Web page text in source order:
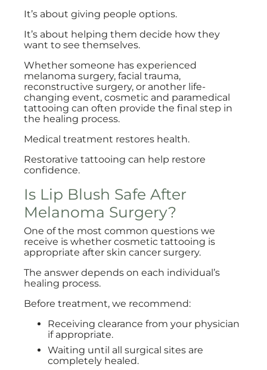
It’s about giving people options.
It’s about helping them decide how they
want to see themselves.
Whether someone has experienced
melanoma surgery, facial trauma,
reconstructive surgery, or another life-
changing event, cosmetic and paramedical
tattooing can often provide the final step in
the healing process.
Medical treatment restores health.
Restorative tattooing can help restore
confidence.
Is Lip Blush Safe After
Melanoma Surgery?
One of the most common questions we
receive is whether cosmetic tattooing is
appropriate after skin cancer surgery.
The answer depends on each individual’s
healing process.
Before treatment, we recommend:
Receiving clearance from your physician
if appropriate.
Waiting until all surgical sites are
completely healed.